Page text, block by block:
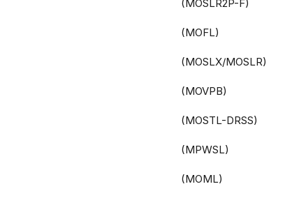
(MOSLR2P-F)
(MOFL)
(MOSLX/MOSLR)
(MOVPB)
(MOSTL-DRSS)
(MPWSL)
(MOML)